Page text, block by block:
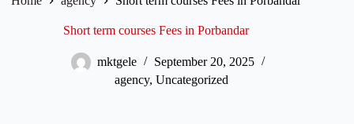
Short term courses Fees in Porbandar
mktgele
September 20, 2025
agency,Uncategorized